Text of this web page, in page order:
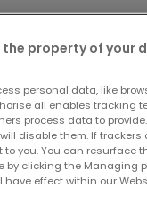
property of your
personal data, like
all enables tracking
process data to
disable them. If
you. You can resurface
by clicking the Managing
effect within our